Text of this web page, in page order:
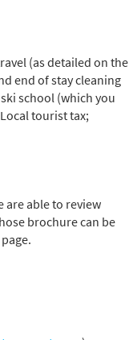
(as detailed on the
end of stay cleaning
school (which you
tourist tax;
are able to review
brochure can be